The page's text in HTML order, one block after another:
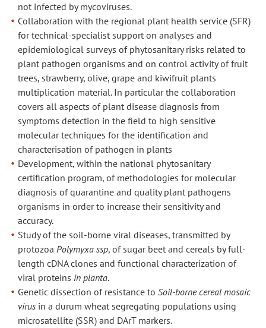
not infected by mycoviruses.
Collaboration with the regional plant health service (SFR)
for technical-specialist support on analyses and
epidemiological surveys of phytosanitary risks related to
plant pathogen organisms and on control activity of fruit
trees, strawberry, olive, grape and kiwifruit plants
multiplication material. In particular the collaboration
covers all aspects of plant disease diagnosis from
symptoms detection in the field to high sensitive
molecular techniques for the identification and
characterisation of pathogen in plants
Development, within the national phytosanitary
certification program, of methodologies for molecular
diagnosis of quarantine and quality plant pathogens
organisms in order to increase their sensitivity and
accuracy.
Study of the soil-borne viral diseases, transmitted by
protozoaPolymyxa ssp, of sugar beet and cereals by full-
length cDNA clones and functional characterization of
viral proteins in planta.
Genetic dissection of resistance toSoil-borne cereal mosaic
virus in a durum wheat segregating populations using
microsatellite (SSR) and DArT markers.